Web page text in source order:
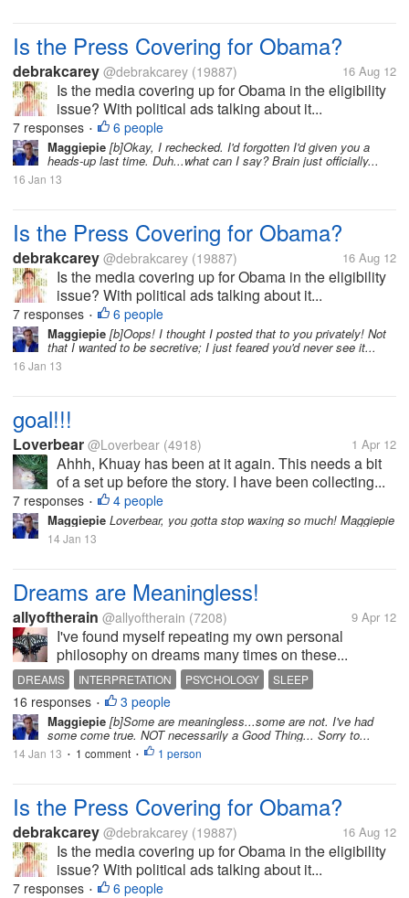
Is the Press Covering for Obama?
debrakcarey @debrakcarey (19887) 16 Aug 12
Is the media covering up for Obama in the eligibility
issue? With political ads talking about it...
7 responses • 6 people
Maggiepie [b]Okay, I rechecked. I'd forgotten I'd given you a
heads-up last time. Duh...what can I say? Brain just officially...
16 Jan 13
Is the Press Covering for Obama?
debrakcarey @debrakcarey (19887) 16 Aug 12
Is the media covering up for Obama in the eligibility
issue? With political ads talking about it...
7 responses • 6 people
Maggiepie [b]Oops! I thought I posted that to you privately! Not
that I wanted to be secretive; I just feared you'd never see it...
16 Jan 13
goal!!!
Loverbear @Loverbear (4918) 1 Apr 12
Ahhh, Khuay has been at it again. This needs a bit
of a set up before the story. I have been collecting...
7 responses • 4 people
Maggiepie Loverbear, you gotta stop waxing so much! Maggiepie
14 Jan 13
Dreams are Meaningless!
allyoftherain @allyoftherain (7208) 9 Apr 12
I've found myself repeating my own personal
philosophy on dreams many times on these...
DREAMS INTERPRETATION PSYCHOLOGY
SLEEP
SUBCONSCIOUS
SYMBOLS
16 responses • 3 people
Maggiepie [b]Some are meaningless...some are not. I've had
some come true. NOT necessarily a Good Thing... Sorry to...
14 Jan 13 • 1 comment • 1 person
Is the Press Covering for Obama?
debrakcarey @debrakcarey (19887) 16 Aug 12
Is the media covering up for Obama in the eligibility
issue? With political ads talking about it...
7 responses • 6 people